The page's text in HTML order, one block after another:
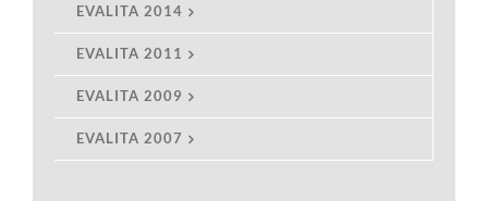
EVALITA 2014
EVALITA 2011
EVALITA 2009
EVALITA 2007